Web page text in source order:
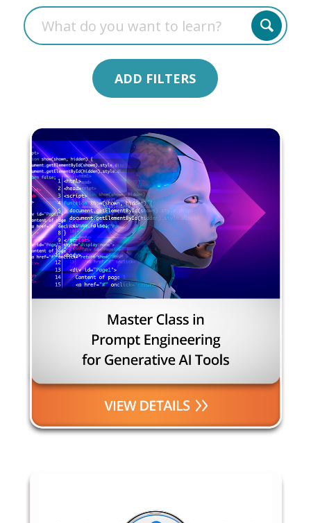
ADD FILTERS